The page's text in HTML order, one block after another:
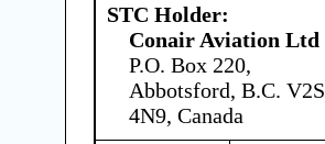
STC Holder:
Conair Aviation Ltd
P.O. Box 220,
Abbotsford, B.C. V2S
4N9, Canada